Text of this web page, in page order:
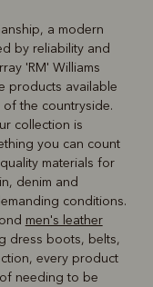
a modern
by reliability and
'RM' Williams
products available
the countryside.
collection is
you can count
materials for
denim and
conditions.
men's leather
dress boots, belts,
every product
needing to be